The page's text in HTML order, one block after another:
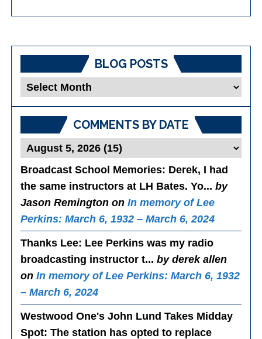
BLOG POSTS
Blog
Posts
COMMENTS BY DATE
Broadcast School Memories: Derek, I had
the same instructors at LH Bates. Yo...by
Jason Remington onIn memory of Lee
Perkins: March 6, 1932 – March 6, 2024
Thanks Lee: Lee Perkins was my radio
broadcasting instructor t...by derek allen
onIn memory of Lee Perkins: March 6, 1932
– March 6, 2024
Westwood One's John Lund Takes Midday
Spot: The station has opted to replace